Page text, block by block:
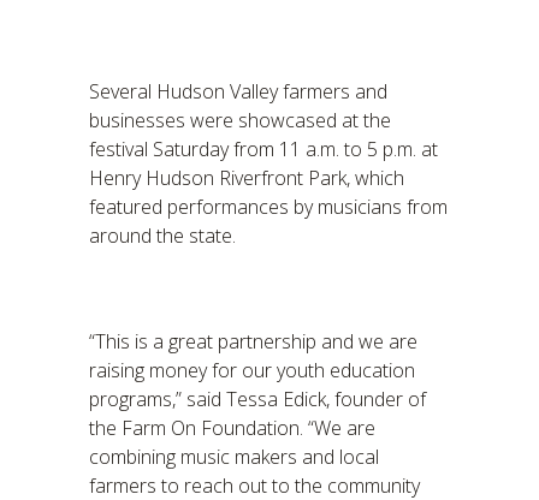
Several Hudson Valley farmers and
businesses were showcased at the
festival Saturday from 11 a.m. to 5 p.m. at
Henry Hudson Riverfront Park, which
featured performances by musicians from
around the state.
“This is a great partnership and we are
raising money for our youth education
programs,” said Tessa Edick, founder of
the Farm On Foundation. “We are
combining music makers and local
farmers to reach out to the community